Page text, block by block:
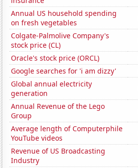
Annual US household spending
on fresh vegetables
Colgate-Palmolive Company's
stock price (CL)
Oracle's stock price (ORCL)
Google searches for 'i am dizzy'
Global annual electricity
generation
Annual Revenue of the Lego
Group
Average length of Computerphile
YouTube videos
Revenue of US Broadcasting
Industry